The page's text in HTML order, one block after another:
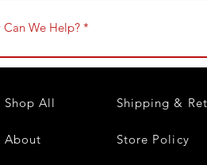
Shop All
About
Shipping &
Store Policy